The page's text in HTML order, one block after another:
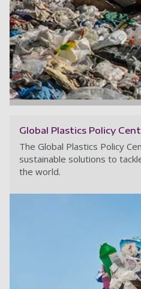
Global Plastics Policy
The Global Plastics Policy
sustainable solutions to
the world.